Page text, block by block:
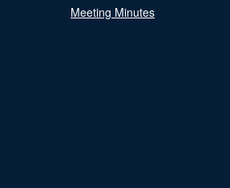
Meeting Minutes